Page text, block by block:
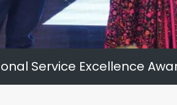
Service Excellence